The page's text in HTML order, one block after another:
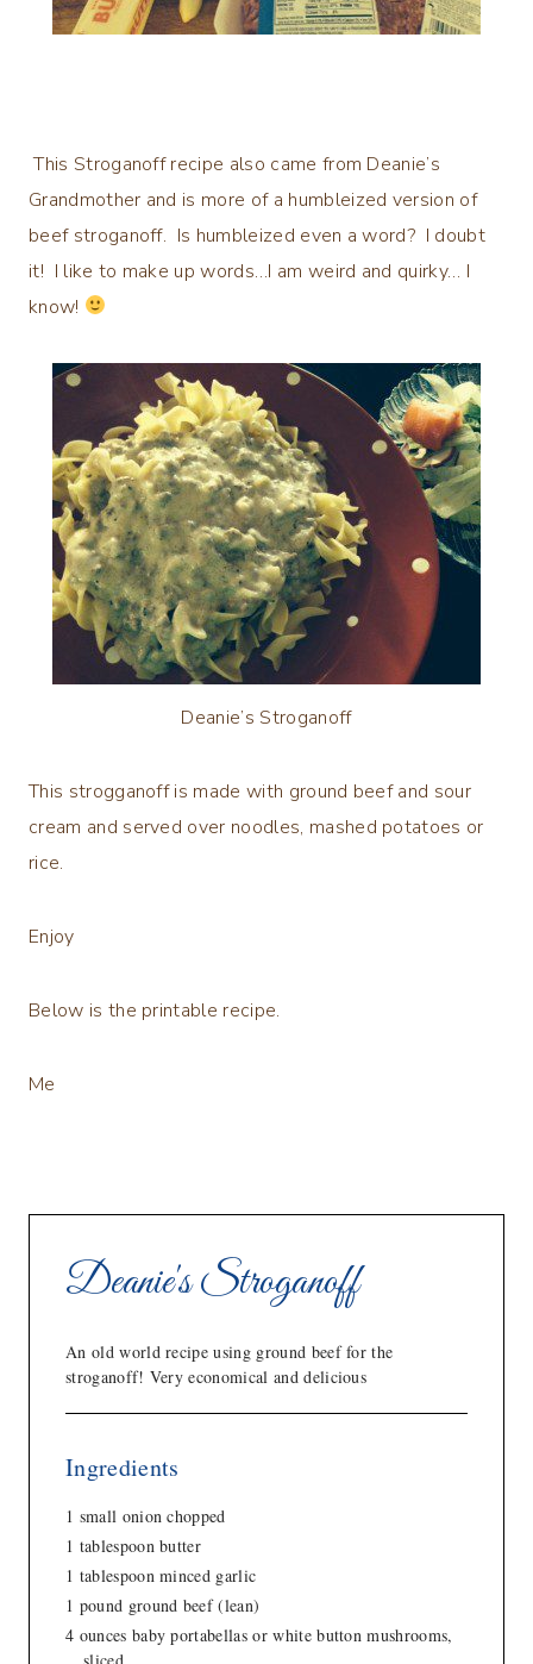
This Stroganoff recipe also came from Deanie’s
Grandmother and is more of a humbleized version of
beef stroganoff. Is humbleized even a word? I doubt
it! I like to make up words…I am weird and quirky… I
know!
Deanie’s Stroganoff
This strogganoff is made with ground beef and sour
cream and served over noodles, mashed potatoes or
rice.
Enjoy
Below is the printable recipe.
Me
Deanie's Stroganoff
An old world recipe using ground beef for the
stroganoff! Very economical and delicious
Ingredients
1 small onion chopped
1 tablespoon butter
1 tablespoon minced garlic
1 pound ground beef (lean)
4 ounces baby portabellas or white button mushrooms,